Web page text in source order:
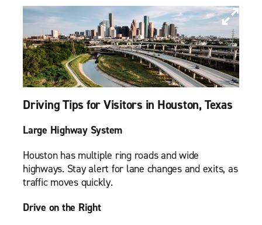
Driving Tips for Visitors in Houston, Texas
Large Highway System
Houston has multiple ring roads and wide
highways. Stay alert for lane changes and exits, as
traffic moves quickly.
Drive on the Right